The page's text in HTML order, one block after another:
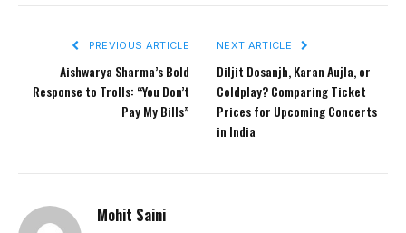
PREVIOUS ARTICLE
Aishwarya Sharma’s Bold
Response to Trolls: “You Don’t
Pay My Bills”
NEXT ARTICLE
Diljit Dosanjh, Karan Aujla, or
Coldplay? Comparing Ticket
Prices for Upcoming Concerts
in India
Mohit Saini